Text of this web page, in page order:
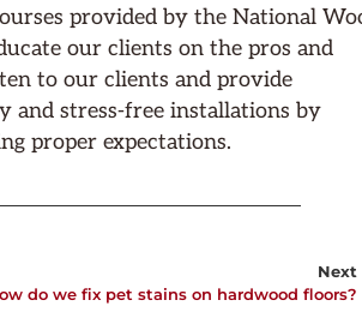
provided by the National
our clients on the pros and
to our clients and provide
and stress-free installations by
proper expectations.
Next
do we fix pet stains on hardwood floors?